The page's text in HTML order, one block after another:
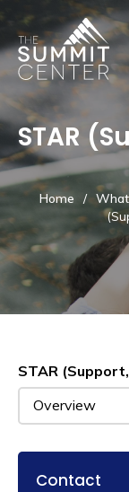
STAR
Home /
STAR
Contact